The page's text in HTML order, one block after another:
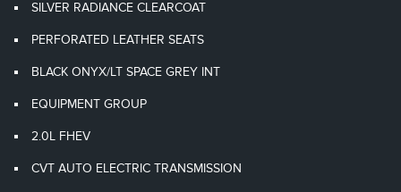
SILVER RADIANCE CLEARCOAT
PERFORATED LEATHER SEATS
BLACK ONYX/LT SPACE GREY INT
EQUIPMENT GROUP
2.0L FHEV
CVT AUTO ELECTRIC TRANSMISSION